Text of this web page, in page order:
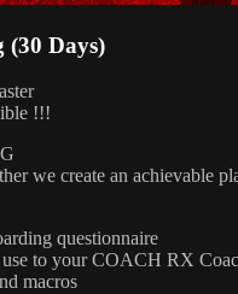
(30 Days)
!!!
we create an achievable
questionnaire
to your COACH RX
macros